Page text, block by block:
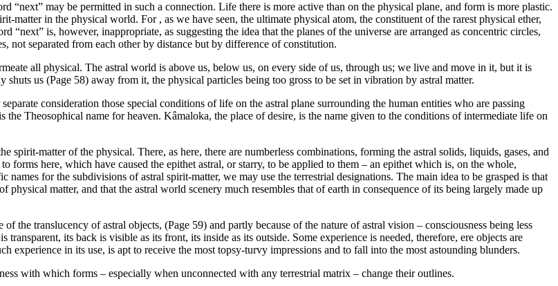
“next” may be permitted in such a connection. Life there is more active than on the physical plane, and form is more plastic.
in the physical world. For , as we have seen, the ultimate physical atom, the constituent of the rarest physical ether,
“next” is, however, inappropriate, as suggesting the idea that the planes of the universe are arranged as concentric circles,
not separated from each other by distance but by difference of constitution.
all physical. The astral world is above us, below us, on every side of us, through us; we live and move in it, but it is
us (Page 58) away from it, the physical particles being too gross to be set in vibration by astral matter.
consideration those special conditions of life on the astral plane surrounding the human entities who are passing
Theosophical name for heaven. Kâmaloka, the place of desire, is the name given to the conditions of intermediate life on
spirit-matter of the physical. There, as here, there are numberless combinations, forming the astral solids, liquids, gases, and
forms here, which have caused the epithet astral, or starry, to be applied to them – an epithet which is, on the whole,
for the subdivisions of astral spirit-matter, we may use the terrestrial designations. The main idea to be grasped is that
physical matter, and that the astral world scenery much resembles that of earth in consequence of its being largely made up
the translucency of astral objects, (Page 59) and partly because of the nature of astral vision – consciousness being less
its back is visible as its front, its inside as its outside. Some experience is needed, therefore, ere objects are
experience in its use, is apt to receive the most topsy-turvy impressions and to fall into the most astounding blunders.
with which forms – especially when unconnected with any terrestrial matrix – change their outlines.